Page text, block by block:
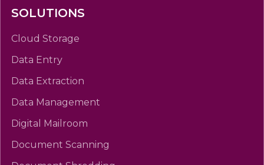
SOLUTIONS
Cloud Storage
Data Entry
Data Extraction
Data Management
Digital Mailroom
Document Scanning